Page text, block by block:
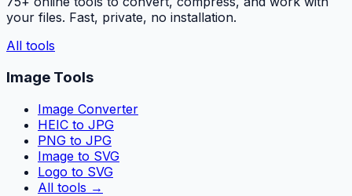
your files. Fast, private, no installation.
All tools
Image Tools
Image Converter
HEIC to JPG
PNG to JPG
Image to SVG
Logo to SVG
All tools →